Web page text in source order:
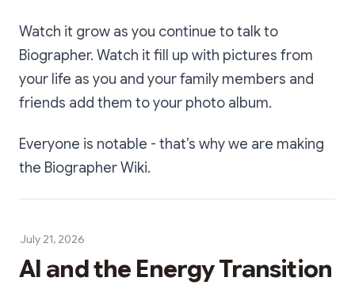
Watch it grow as you continue to talk to
Biographer. Watch it fill up with pictures from
your life as you and your family members and
friends add them to your photo album.
Everyone is notable - that’s why we are making
the Biographer Wiki.
July 21, 2026
AI and the Energy Transition